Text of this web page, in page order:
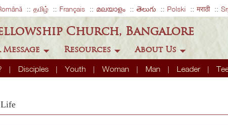
தமிழ் Français മലയാളം తెలుగు Polski मराठी
Church, Bangalore
Disciples Youth Woman Man Leader
Resources About Us
Life